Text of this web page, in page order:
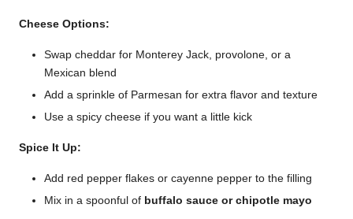
Cheese Options:
Swap cheddar for Monterey Jack, provolone, or a
Mexican blend
Add a sprinkle of Parmesan for extra flavor and texture
Use a spicy cheese if you want a little kick
Spice It Up:
Add red pepper flakes or cayenne pepper to the filling
Mix in a spoonful of buffalo sauce or chipotle mayo